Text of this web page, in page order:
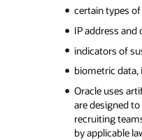
certain types
IP address
indicators of
biometric data,
Oracle uses
are designed
recruiting
by applicable